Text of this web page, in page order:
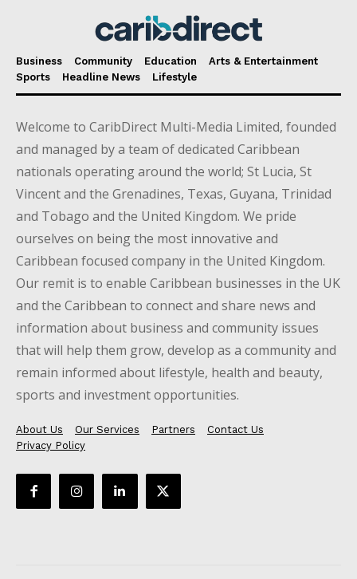
Business Community Education
Arts & Entertainment
Sports
Headline News Lifestyle
Welcome to CaribDirect Multi-Media Limited, founded
and managed by a team of dedicated Caribbean
nationals operating around the world; St Lucia, St
Vincent and the Grenadines, Texas, Guyana, Trinidad
and Tobago and the United Kingdom. We pride
ourselves on being the most innovative and
Caribbean focused company in the United Kingdom.
Our remit is to enable Caribbean businesses in the UK
and the Caribbean to connect and share news and
information about business and community issues
that will help them grow, develop as a community and
remain informed about lifestyle, health and beauty,
sports and investment opportunities.
About Us Our Services Partners
Contact Us
Privacy Policy